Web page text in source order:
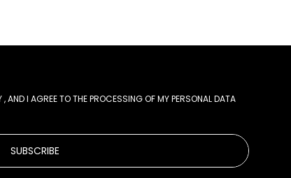
, AND I AGREE TO THE PROCESSING OF MY PERSONAL DATA
SUBSCRIBE